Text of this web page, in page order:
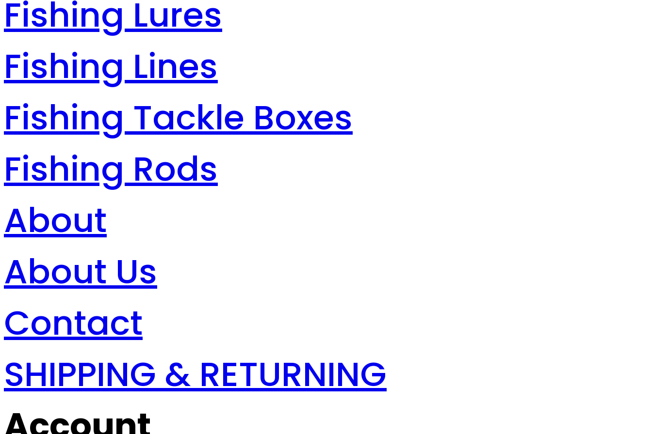
Fishing Lures
Fishing Lines
Fishing Tackle Boxes
Fishing Rods
About
About Us
Contact
SHIPPING & RETURNING